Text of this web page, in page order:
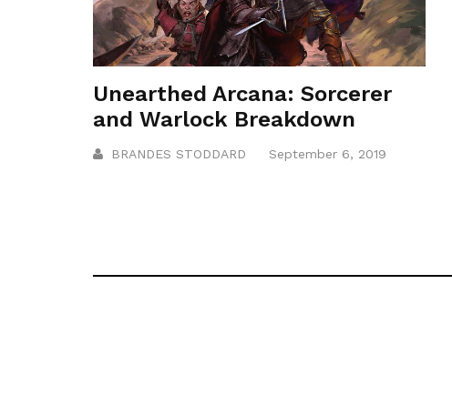
Unearthed Arcana: Sorcerer
and Warlock Breakdown
BRANDES STODDARD September 6, 2019